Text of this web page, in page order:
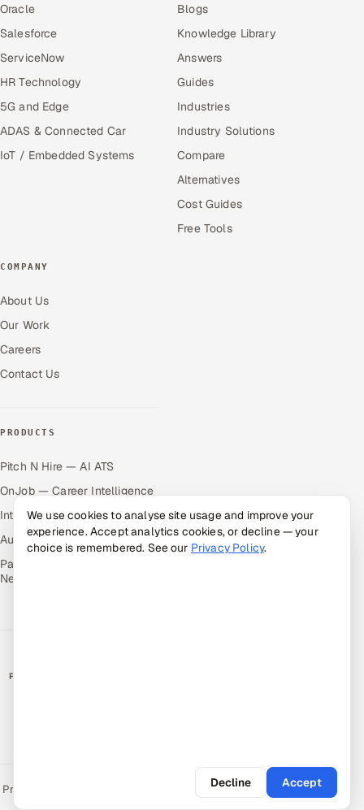
Oracle
Salesforce
ServiceNow
HR Technology
5G and Edge
ADAS & Connected Car
IoT / Embedded Systems
Blogs
Knowledge Library
Answers
Guides
Industries
Industry Solutions
Compare
Alternatives
Cost Guides
Free Tools
COMPANY
About Us
Our Work
Careers
Contact Us
PRODUCTS
Pitch N Hire — AI ATS
OnJob — Career Intelligence
Intuvos — AI Interviews
Autocloz — Sales Outreach
Palify — Gamified Social
Network
RATED BY CLIENTS
Privacy Policy Book a Call SitemapContact
We use cookies to analyse site usage and improve your
experience. Accept analytics cookies, or decline — your
choice is remembered. See our Privacy Policy.
Decline Accept